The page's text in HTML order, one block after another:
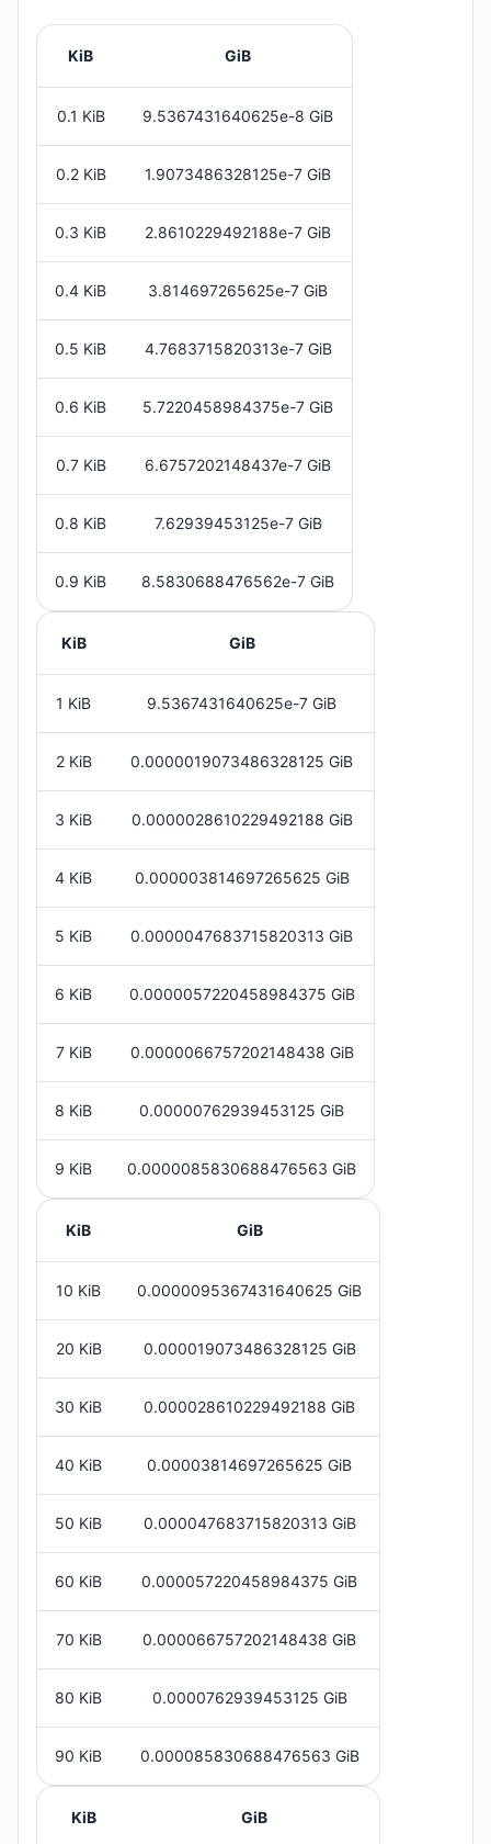
KiB GiB
0.1 KiB 9.5367431640625e-8 GiB
0.2 KiB 1.9073486328125e-7 GiB
0.3 KiB 2.8610229492188e-7 GiB
0.4 KiB 3.814697265625e-7 GiB
0.5 KiB 4.7683715820313e-7 GiB
0.6 KiB 5.7220458984375e-7 GiB
0.7 KiB 6.6757202148437e-7 GiB
0.8 KiB 7.62939453125e-7 GiB
0.9 KiB 8.5830688476562e-7 GiB
KiB GiB
1 KiB 9.5367431640625e-7 GiB
2 KiB 0.0000019073486328125 GiB
3 KiB 0.0000028610229492188 GiB
4 KiB 0.000003814697265625 GiB
5 KiB 0.0000047683715820313 GiB
6 KiB 0.0000057220458984375 GiB
7 KiB 0.0000066757202148438 GiB
8 KiB 0.00000762939453125 GiB
9 KiB 0.0000085830688476563 GiB
KiB GiB
10 KiB 0.0000095367431640625 GiB
20 KiB 0.000019073486328125 GiB
30 KiB 0.000028610229492188 GiB
40 KiB 0.00003814697265625 GiB
50 KiB 0.000047683715820313 GiB
60 KiB 0.000057220458984375 GiB
70 KiB 0.000066757202148438 GiB
80 KiB 0.0000762939453125 GiB
90 KiB 0.000085830688476563 GiB
KiB GiB